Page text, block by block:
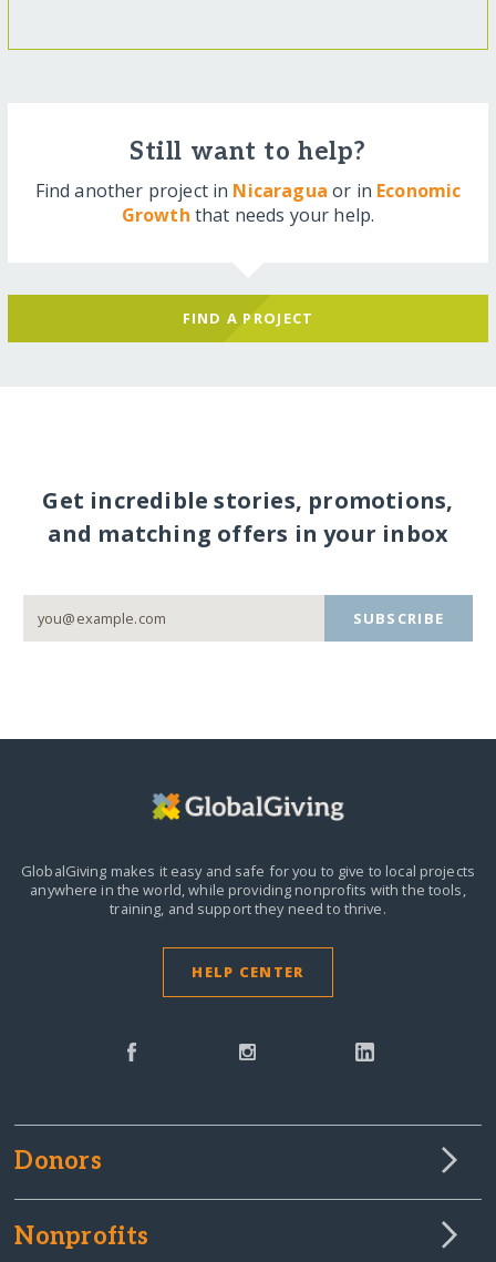
Still want to help?
Find another project in Nicaragua or in Economic
Growth that needs your help.
FIND A PROJECT
Get incredible stories, promotions,
and matching offers in your inbox
SUBSCRIBE
GlobalGiving makes it easy and safe for you to give to local projects
anywhere in the world,while providing nonprofits with the tools,
training, and support they need to thrive.
HELP CENTER
Donors
Nonprofits